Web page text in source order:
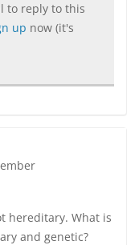
to reply to this
up now (it's
hereditary. What is
and genetic?